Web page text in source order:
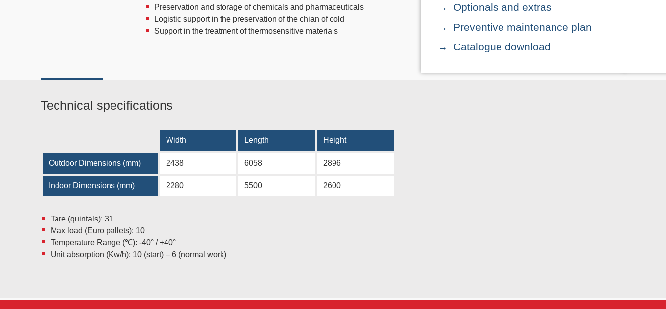
Preservation and storage of chemicals and pharmaceuticals
Logistic support in the preservation of the chian of cold
Support in the treatment of thermosensitive materials
Technical specifications
Width Length Height
Outdoor Dimensions (mm) 2438 6058 2896
Indoor Dimensions (mm) 2280 5500 2600
Tare (quintals): 31
Max load (Euro pallets): 10
Temperature Range (℃): -40° / +40°
Unit absorption (Kw/h): 10 (start) – 6 (normal work)
Optionals and extras
Preventive maintenance plan
Catalogue download